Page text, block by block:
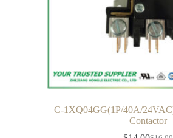
C-1XQ04GG(1P/40A/
Contactor